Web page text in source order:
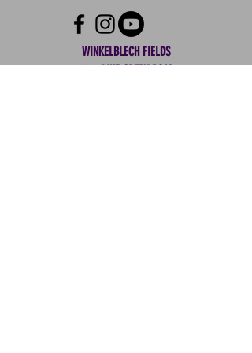
confidence.
to build trust and reassure your
customers that they can buy from
you with confidence.
WINKELBLECH FIELDS